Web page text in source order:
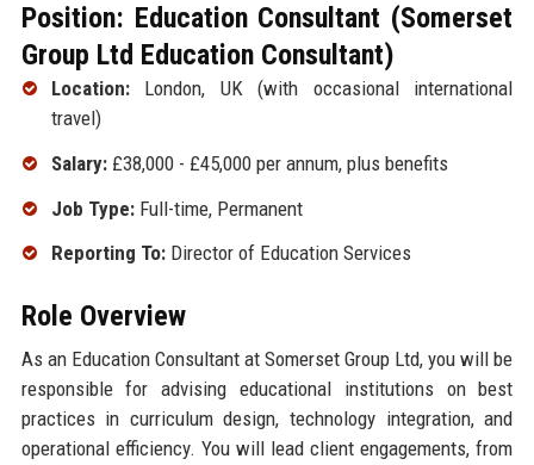
Position: Education Consultant (Somerset
Group Ltd Education Consultant)
Location:London, UK (with occasional international
travel)
Salary:£38,000 - £45,000 per annum, plus benefits
Job Type:Full-time, Permanent
Reporting To:Director of Education Services
Role Overview
As an Education Consultant at Somerset Group Ltd, you will be
responsible for advising educational institutions on best
practices in curriculum design, technology integration, and
operational efficiency. You will lead client engagements, from